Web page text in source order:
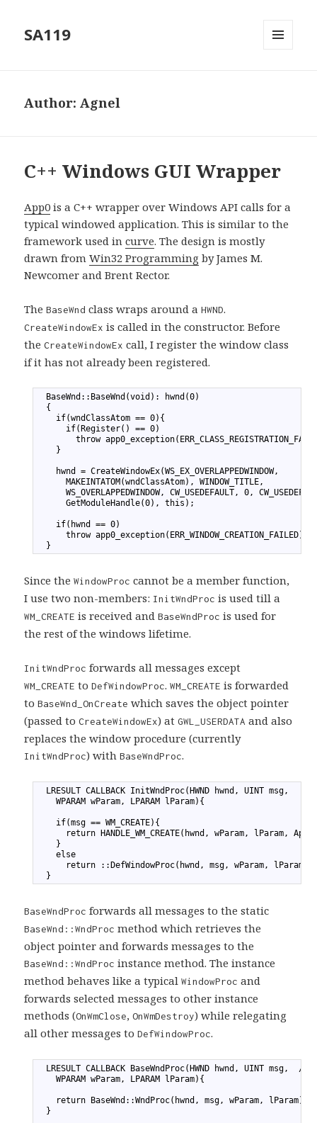
SA119
Author:Agnel
C++ Windows GUI Wrapper
App0 is a C++ wrapper over Windows API calls for a
typical windowed application. This is similar to the
framework used incurve. The design is mostly
drawn fromWin32 Programming by James M.
Newcomer and Brent Rector.
TheBaseWnd class wraps around aHWND.
CreateWindowEx is called in the constructor. Before
theCreateWindowEx call, I register the window class
if it has not already been registered.
  BaseWnd::BaseWnd(void): hwnd(0)
  {
    if(wndClassAtom == 0){
      if(Register() == 0)
throw
    }
    hwnd = CreateWindowEx(WS_EX_OVERLAPPEDWINDOW,
      MAKEINTATOM(wndClassAtom), WINDOW_TITLE,
WS_OVERLAPPEDWINDOW, CW_USEDEFAULT, 0,
      GetModuleHandle(0), this);
    if(hwnd == 0)
      throw app0_exception(ERR_WINDOW_CREATION_FAILED);
  }
Since theWindowProc cannot be a member function,
I use two non-members: InitWndProc is used till a
WM_CREATE is received andBaseWndProc is used for
the rest of the windows lifetime.
InitWndProc forwards all messages except
WM_CREATE toDefWindowProc.WM_CREATE is forwarded
toBaseWnd_OnCreate which saves the object pointer
(passed toCreateWindowEx) atGWL_USERDATA and also
replaces the window procedure (currently
InitWndProc) withBaseWndProc.
  LRESULT CALLBACK InitWndProc(HWND hwnd, UINT msg,
    WPARAM wParam, LPARAM lParam){
    if(msg == WM_CREATE){
return HANDLE_WM_CREATE(hwnd, wParam, lParam,
    }
    else
      return ::DefWindowProc(hwnd, msg, wParam, lParam);
  }
BaseWndProc forwards all messages to the static
BaseWnd::WndProc method which retrieves the
object pointer and forwards messages to the
BaseWnd::WndProc instance method. The instance
method behaves like a typicalWindowProc and
forwards selected messages to other instance
methods (OnWmClose,OnWmDestroy) while relegating
all other messages toDefWindowProc.
LRESULT CALLBACK BaseWndProc(HWND hwnd, UINT msg,  //
    WPARAM wParam, LPARAM lParam){
    return BaseWnd::WndProc(hwnd, msg, wParam, lParam);
  }